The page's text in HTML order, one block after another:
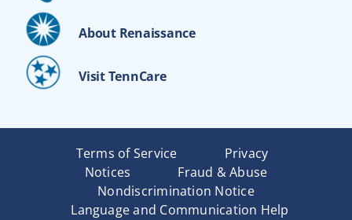
About Renaissance
Visit TennCare
Terms of Service
Privacy
Notices
Fraud & Abuse
Nondiscrimination Notice
Language and Communication Help